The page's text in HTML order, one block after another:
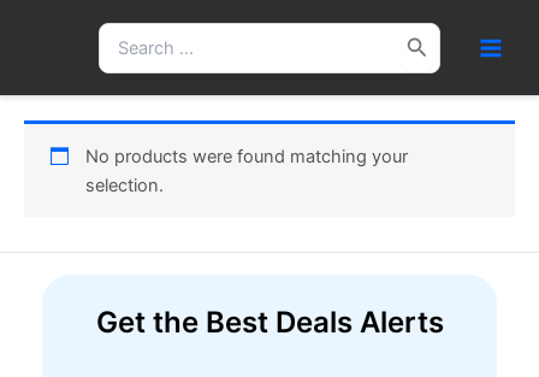
Search
for:
No products were found matching your
selection.
Get the Best Deals Alerts